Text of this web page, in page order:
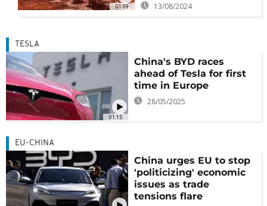
01:09 13/08/2024
01:15
TESLA
China's BYD races
ahead of Tesla for first
time in Europe
28/05/2025
EU-CHINA
China urges EU to stop
'politicizing' economic
issues as trade
tensions flare